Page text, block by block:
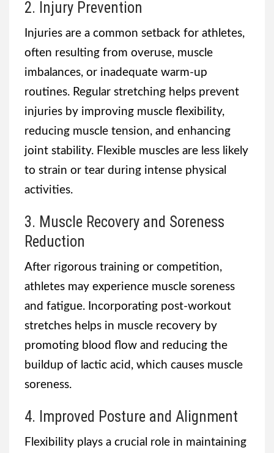
2. Injury Prevention
Injuries are a common setback for athletes,
often resulting from overuse, muscle
imbalances, or inadequate warm-up
routines. Regular stretching helps prevent
injuries by improving muscle flexibility,
reducing muscle tension, and enhancing
joint stability. Flexible muscles are less likely
to strain or tear during intense physical
activities.
3. Muscle Recovery and Soreness
Reduction
After rigorous training or competition,
athletes may experience muscle soreness
and fatigue. Incorporating post-workout
stretches helps in muscle recovery by
promoting blood flow and reducing the
buildup of lactic acid, which causes muscle
soreness.
4. Improved Posture and Alignment
Flexibility plays a crucial role in maintaining